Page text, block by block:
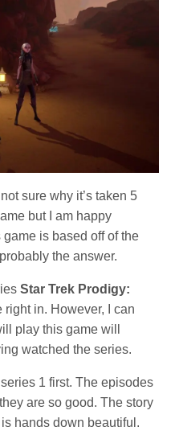
sure why it’s taken 5
but I am happy
is based off of the
the answer.
Star Trek Prodigy:
right in. However, I can
play this game will
watched the series.
1 first. The episodes
are so good. The story
hands down beautiful.